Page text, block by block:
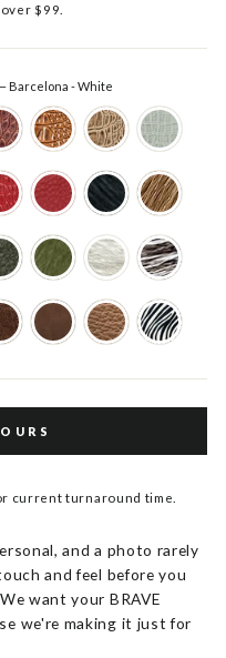
$99.
Barcelona - White
current turnaround time.
and a photo rarely
and feel before you
want your BRAVE
we're making it just for